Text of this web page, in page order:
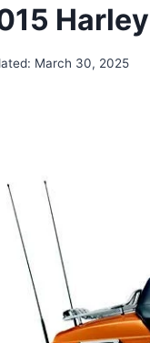
March 30, 2025